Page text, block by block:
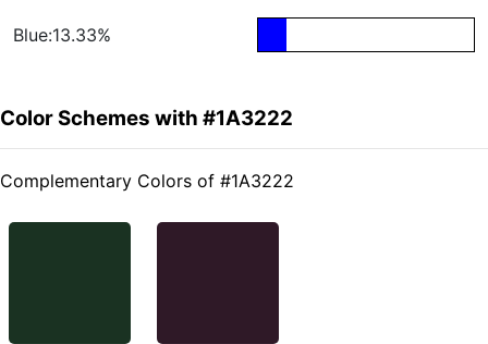
Blue:13.33%
Color Schemes with #1A3222
Complementary Colors of #1A3222